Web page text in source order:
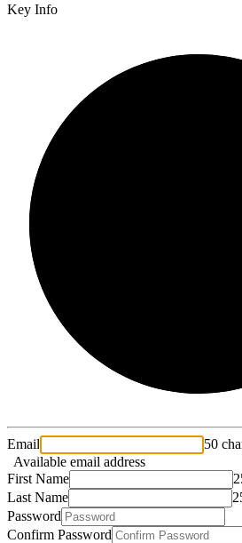
Key Info
Email
50
Available email address
First Name
Last Name
Password
Confirm Password